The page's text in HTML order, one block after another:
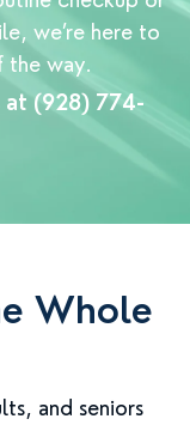
we’re here to
the way.
at (928) 774-
Whole
and seniors